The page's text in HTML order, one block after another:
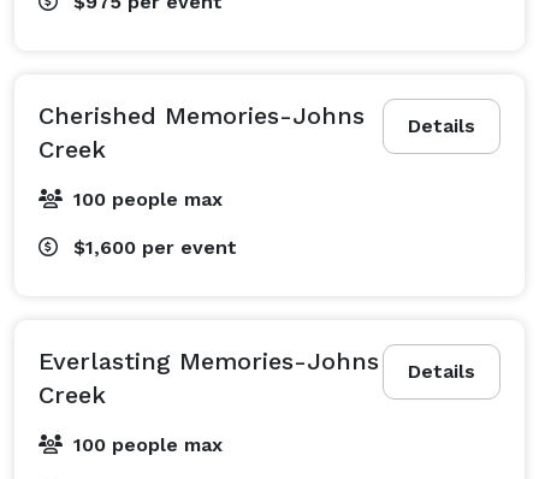
Details
Cherished Memories-Johns
Creek
100 people max
$1,600 per event
Details
Everlasting Memories-Johns
Creek
100 people max